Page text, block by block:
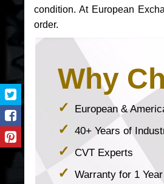
condition. At European
order.
Why
European &
40+ Years of
CVT Experts
Warranty for 1